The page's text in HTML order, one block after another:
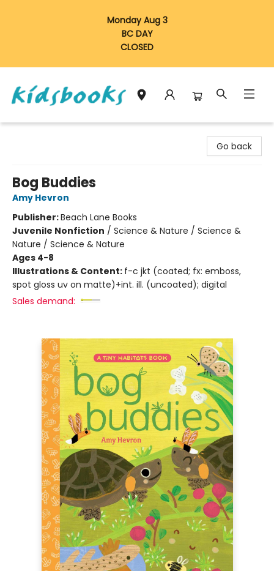
Monday Aug 3
BC DAY
CLOSED
Go back
Bog Buddies
Amy Hevron
Publisher:Beach Lane Books
Juvenile Nonfiction / Science & Nature / Science &
Nature / Science & Nature
Ages 4-8
Illustrations & Content: f-c jkt (coated; fx: emboss,
spot gloss uv on matte)+int. ill. (uncoated); digital
Sales demand: